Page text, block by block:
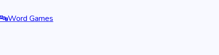
🔤Word Games